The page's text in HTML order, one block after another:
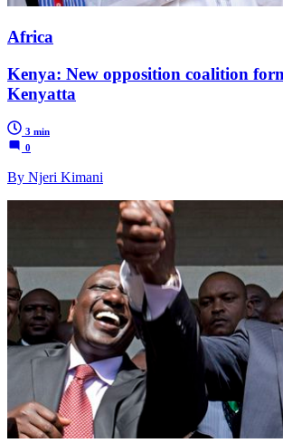
Africa
Kenya: New opposition coalition
Kenyatta
3 min
0
By Njeri Kimani